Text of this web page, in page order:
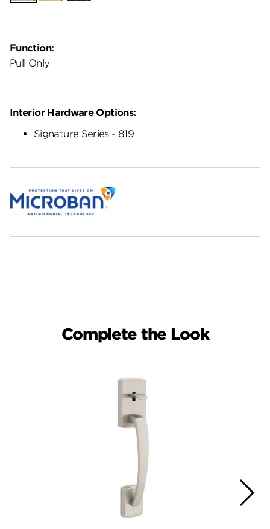
Function:
Pull Only
Interior Hardware Options:
Signature Series - 819
Complete the Look